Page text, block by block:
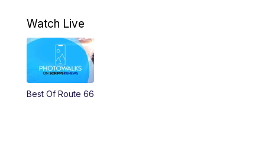
Watch Live
Best Of Route 66